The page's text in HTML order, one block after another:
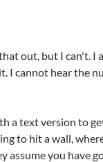
out, but I can't. I
I cannot hear the
a text version to
to hit a wall,
assume you have